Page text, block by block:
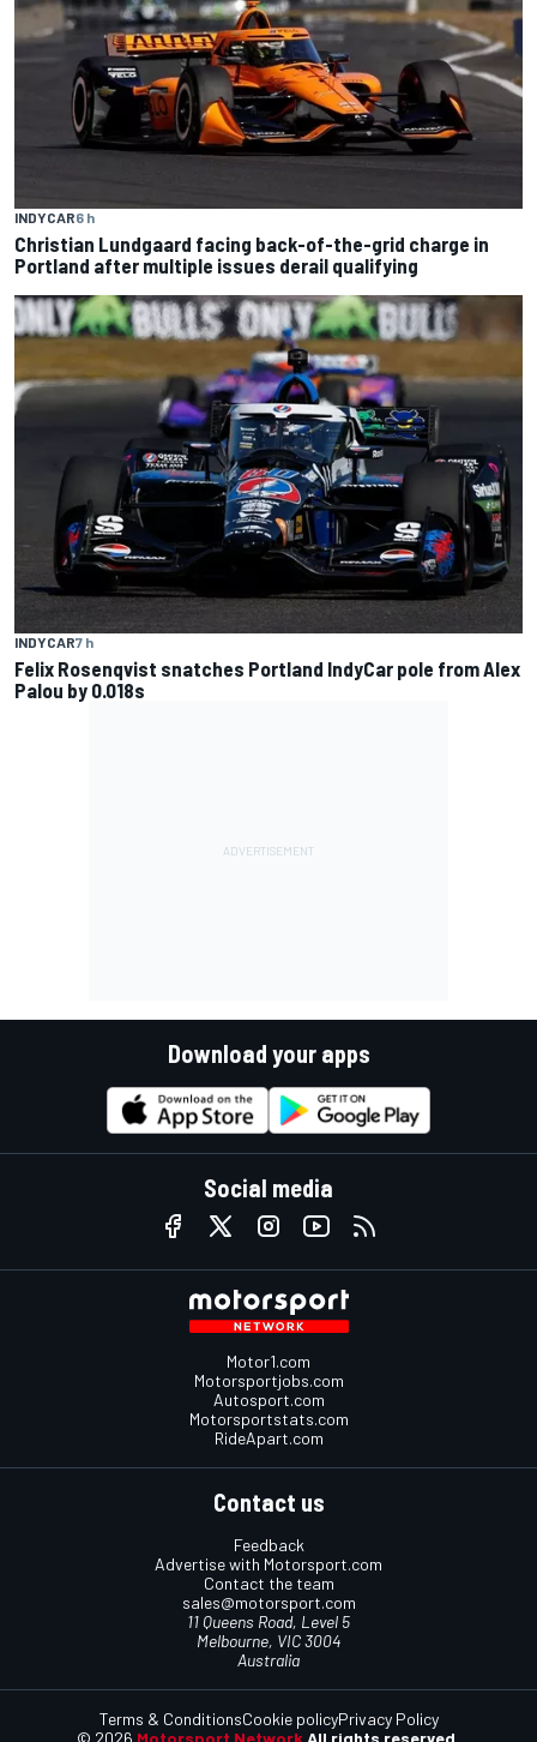
INDYCAR6 h
Christian Lundgaard facing back-of-the-grid charge in
Portland after multiple issues derail qualifying
INDYCAR7 h
Felix Rosenqvist snatches Portland IndyCar pole from Alex
Palou by 0.018s
Download your apps
Social media
Motor1.com
Motorsportjobs.com
Autosport.com
Motorsportstats.com
RideApart.com
Contact us
Feedback
Advertise with Motorsport.com
Contact the team
sales@motorsport.com
11 Queens Road, Level 5
Melbourne, VIC 3004
Australia
Terms & ConditionsCookie policyPrivacy Policy